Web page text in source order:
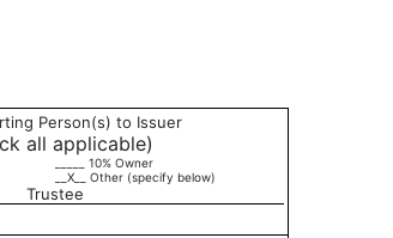
Person(s) to Issuer
all applicable)
_____ 10% Owner
__X__ Other (specify below)
Trustee